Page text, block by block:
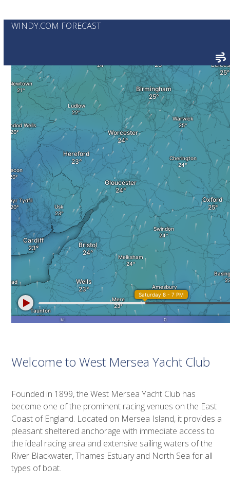
WINDY.COM FORECAST
Welcome to West Mersea Yacht Club
Founded in 1899, the West Mersea Yacht Club has
become one of the prominent racing venues on the East
Coast of England. Located on Mersea Island, it provides a
pleasant sheltered anchorage with immediate access to
the ideal racing area and extensive sailing waters of the
River Blackwater, Thames Estuary and North Sea for all
types of boat.